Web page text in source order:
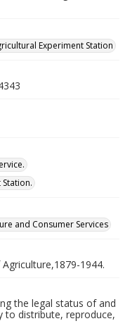
Experiment Station
and Consumer Services
1944.
the legal status of and
to distribute, reproduce,